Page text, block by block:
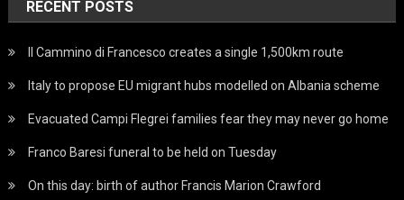
RECENT POSTS
Il Cammino di Francesco creates a single 1,500km route
Italy to propose EU migrant hubs modelled on Albania scheme
Evacuated Campi Flegrei families fear they may never go home
Franco Baresi funeral to be held on Tuesday
On this day: birth of author Francis Marion Crawford